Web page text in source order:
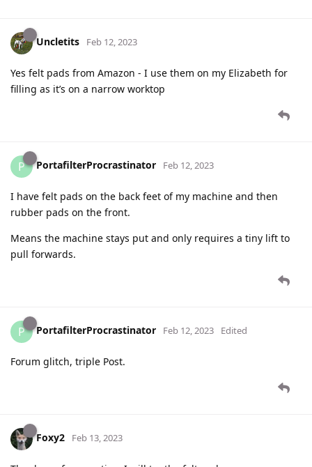
Uncletits Feb 12, 2023
Yes felt pads from Amazon - I use them on my Elizabeth for
filling as it’s on a narrow worktop
P PortafilterProcrastinator Feb 12, 2023
I have felt pads on the back feet of my machine and then
rubber pads on the front.
Means the machine stays put and only requires a tiny lift to
pull forwards.
P PortafilterProcrastinator Feb 12, 2023 Edited
Forum glitch, triple Post.
Foxy2 Feb 13, 2023